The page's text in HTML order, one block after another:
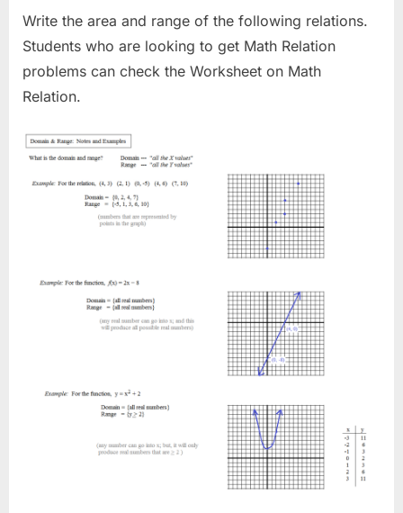
Write the area and range of the following relations.
Students who are looking to get Math Relation
problems can check the Worksheet on Math
Relation.